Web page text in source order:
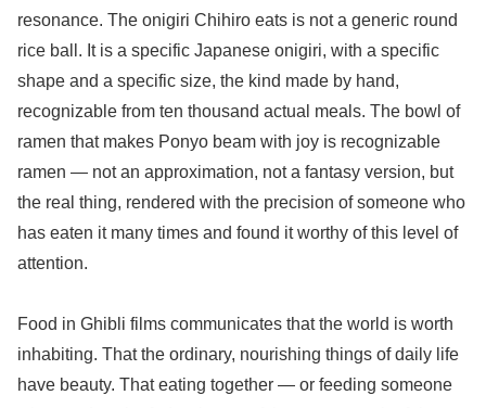
resonance. The onigiri Chihiro eats is not a generic round
rice ball. It is a specific Japanese onigiri, with a specific
shape and a specific size, the kind made by hand,
recognizable from ten thousand actual meals. The bowl of
ramen that makes Ponyo beam with joy is recognizable
ramen — not an approximation, not a fantasy version, but
the real thing, rendered with the precision of someone who
has eaten it many times and found it worthy of this level of
attention.
Food in Ghibli films communicates that the world is worth
inhabiting. That the ordinary, nourishing things of daily life
have beauty. That eating together — or feeding someone